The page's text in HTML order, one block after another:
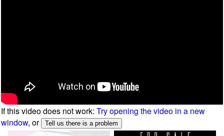
If this video does not work:Try opening the video in a new
window, or